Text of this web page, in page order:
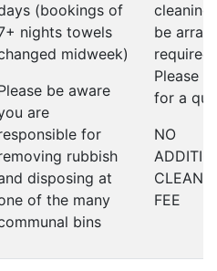
(bookings of
nights towels
midweek)
be aware
are
for
rubbish
disposing at
of the many
bins
cleaning
be
required;
Please
for a
NO
FEE